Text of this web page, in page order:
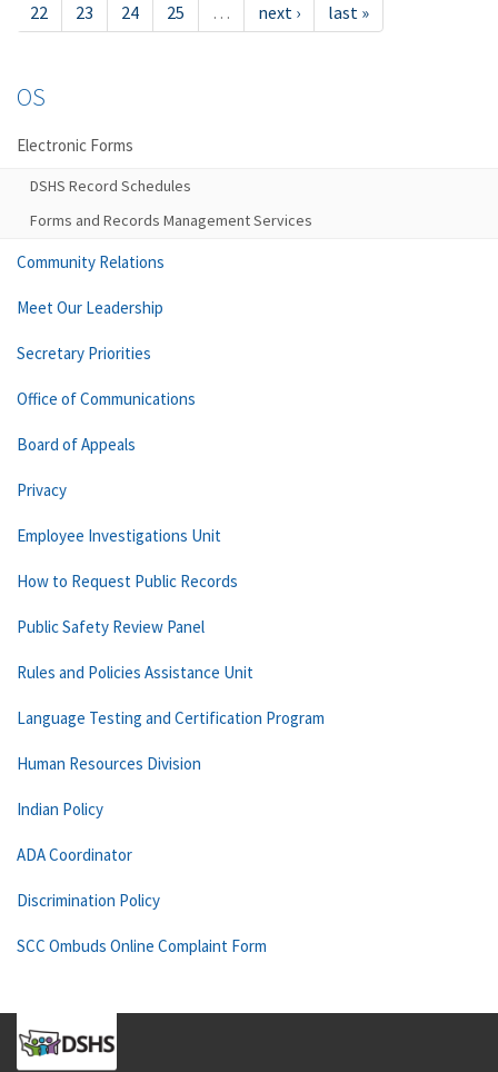
22
23 24 25 … next › last »
OS
Electronic Forms
DSHS Record Schedules
Forms and Records Management Services
Community Relations
Meet Our Leadership
Secretary Priorities
Office of Communications
Board of Appeals
Privacy
Employee Investigations Unit
How to Request Public Records
Public Safety Review Panel
Rules and Policies Assistance Unit
Language Testing and Certification Program
Human Resources Division
Indian Policy
ADA Coordinator
Discrimination Policy
SCC Ombuds Online Complaint Form